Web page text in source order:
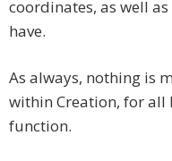
coordinates, as well
have.
As always, nothing is
within Creation, for all
function.